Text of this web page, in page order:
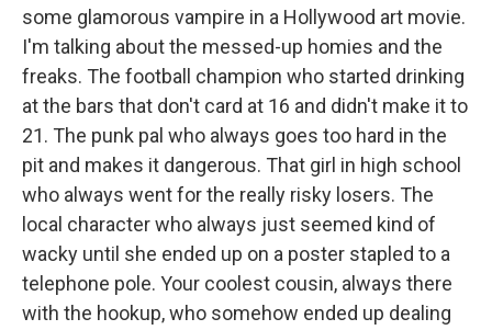
some glamorous vampire in a Hollywood art movie.
I'm talking about the messed-up homies and the
freaks. The football champion who started drinking
at the bars that don't card at 16 and didn't make it to
21. The punk pal who always goes too hard in the
pit and makes it dangerous. That girl in high school
who always went for the really risky losers. The
local character who always just seemed kind of
wacky until she ended up on a poster stapled to a
telephone pole. Your coolest cousin, always there
with the hookup, who somehow ended up dealing